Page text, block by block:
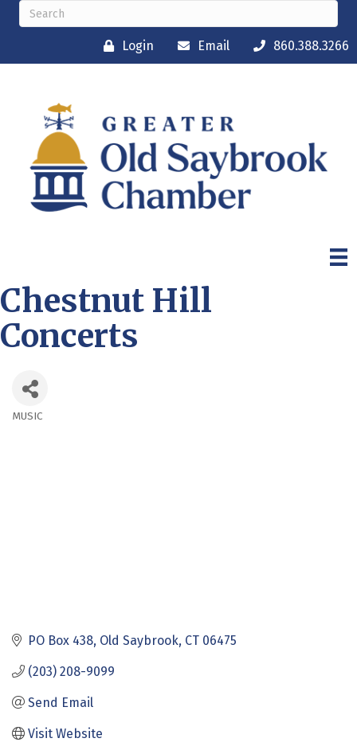
Login Email 860.388.3266
Chestnut Hill
Concerts
MUSIC
PO Box 438 Old Saybrook CT 06475
(203) 208-9099
Send Email
Visit Website